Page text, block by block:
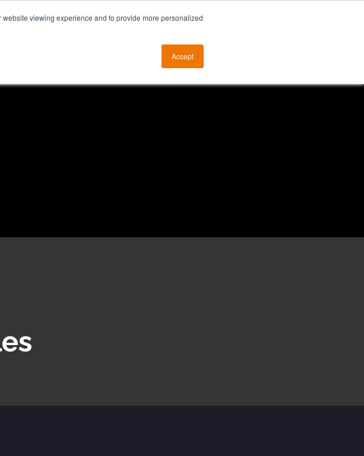
viewing experience and to provide more personalized
Accept